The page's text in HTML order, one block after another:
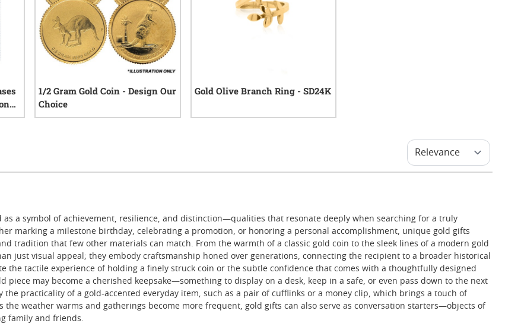
1/2 Gram Gold Coin - Design Our
Choice
Gold Olive Branch Ring - SD24K
as a symbol of achievement, resilience, and distinction—qualities that resonate deeply when searching for a truly
marking a milestone birthday, celebrating a promotion, or honoring a personal accomplishment, unique gold gifts
tradition that few other materials can match. From the warmth of a classic gold coin to the sleek lines of a modern gold
just visual appeal; they embody craftsmanship honed over generations, connecting the recipient to a broader historical
the tactile experience of holding a finely struck coin or the subtle confidence that comes with a thoughtfully designed
piece may become a cherished keepsake—something to display on a desk, keep in a safe, or even pass down to the next
the practicality of a gold-accented everyday item, such as a pair of cufflinks or a money clip, which brings a touch of
the weather warms and gatherings become more frequent, gold gifts can also serve as conversation starters—objects of
family and friends.